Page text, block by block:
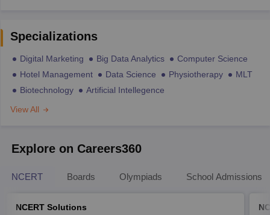
Specializations
Digital Marketing Big Data Analytics
Computer Science
Hotel Management
Data Science Physiotherapy
MLT
Biotechnology
Artificial Intellegence
View All
Explore on Careers360
NCERT Boards Olympiads School Admissions
NCERT Solutions